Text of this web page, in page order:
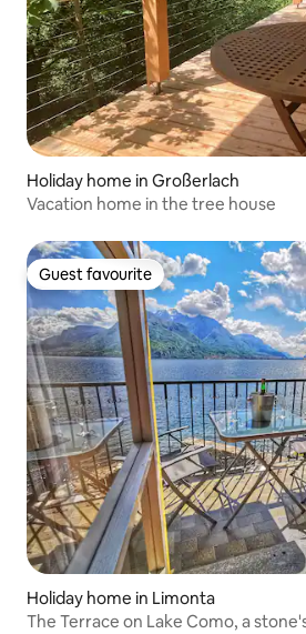
Holiday home in Großerlach
Vacation home in the tree house
Guest favourite
Guest favourite
Holiday home in Limonta
The Terrace on Lake Como, a